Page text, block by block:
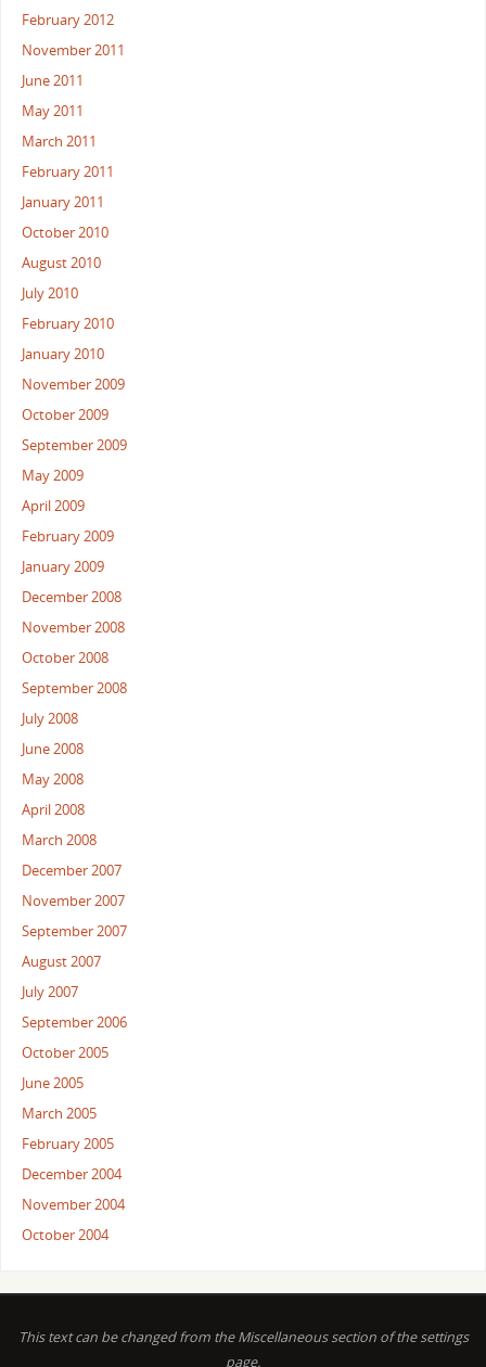
February 2012
November 2011
June 2011
May 2011
March 2011
February 2011
January 2011
October 2010
August 2010
July 2010
February 2010
January 2010
November 2009
October 2009
September 2009
May 2009
April 2009
February 2009
January 2009
December 2008
November 2008
October 2008
September 2008
July 2008
June 2008
May 2008
April 2008
March 2008
December 2007
November 2007
September 2007
August 2007
July 2007
September 2006
October 2005
June 2005
March 2005
February 2005
December 2004
November 2004
October 2004
This text can be changed from the Miscellaneous section of the settings
page.